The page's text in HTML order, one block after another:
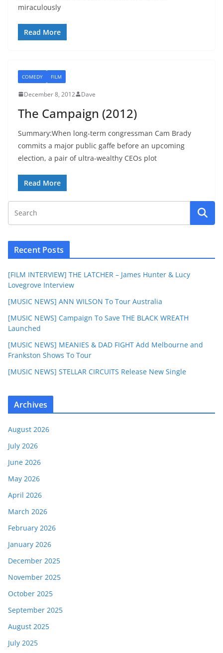
miraculously
Read More
COMEDY FILM
December 8, 2012 Dave
The Campaign (2012)
Summary:When long-term congressman Cam Brady
commits a major public gaffe before an upcoming
election, a pair of ultra-wealthy CEOs plot
Read More
Recent Posts
[FILM INTERVIEW] THE LATCHER – James Hunter & Lucy
Lovegrove Interview
[MUSIC NEWS] ANN WILSON To Tour Australia
[MUSIC NEWS] Campaign To Save THE BLACK WREATH
Launched
[MUSIC NEWS] MEANIES & DAD FIGHT Add Melbourne and
Frankston Shows To Tour
[MUSIC NEWS] STELLAR CIRCUITS Release New Single
Archives
August 2026
July 2026
June 2026
May 2026
April 2026
March 2026
February 2026
January 2026
December 2025
November 2025
October 2025
September 2025
August 2025
July 2025